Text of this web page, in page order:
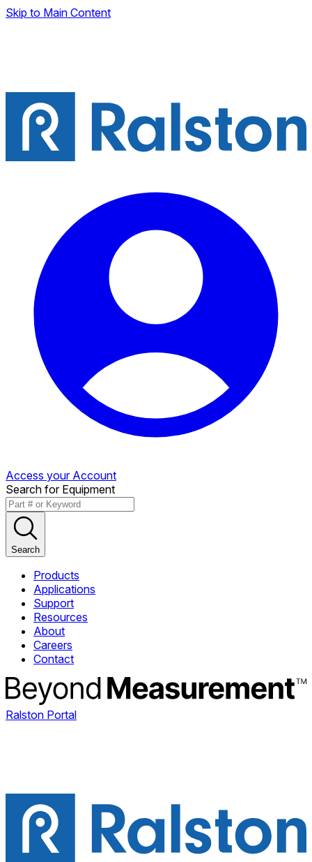
Skip to Main Content
Access your Account
Search for Equipment
Search
Products
Applications
Support
Resources
About
Careers
Contact
Ralston Portal